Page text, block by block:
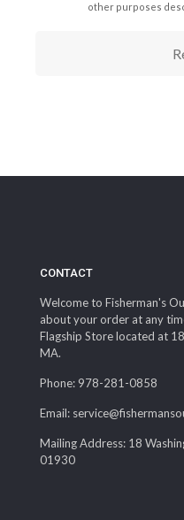
other purposes
CONTACT
Welcome to Fisherman's
about your order at any
Flagship Store located at
MA.
Phone: 978-281-0858
Email:
Mailing Address: 18
01930